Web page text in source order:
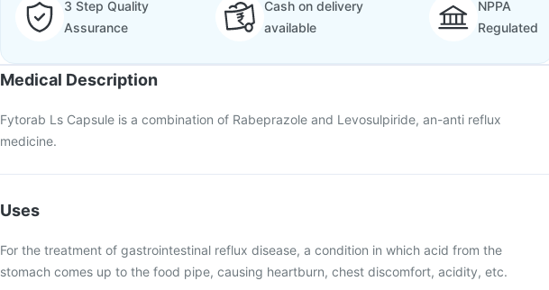
3 Step Quality
Assurance
Cash on delivery
available
NPPA
Regulated
Medical Description
Fytorab Ls Capsule is a combination of Rabeprazole and Levosulpiride, an-anti reflux
medicine.
Uses
For the treatment of gastrointestinal reflux disease, a condition in which acid from the
stomach comes up to the food pipe, causing heartburn, chest discomfort, acidity, etc.